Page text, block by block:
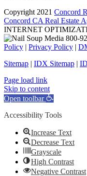
Copyright 2021 Concord
Concord CA Real Estate
INTERNET
Policy | Privacy Policy |
Sitemap | IDX Sitemap |
Facebook
X
YouTube
LinkedIn
Page load link
Skip to content
Open toolbar
Accessibility Tools
Increase Text
Decrease Text
Grayscale
High Contrast
Negative Contrast